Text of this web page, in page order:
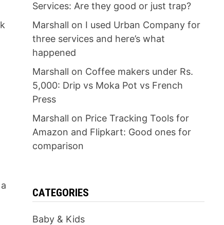
Services: Are they good or just trap?
Marshall on I used Urban Company for
three services and here’s what
happened
Marshall on Coffee makers under Rs.
5,000: Drip vs Moka Pot vs French
Press
Marshall on Price Tracking Tools for
Amazon and Flipkart: Good ones for
comparison
CATEGORIES
Baby & Kids